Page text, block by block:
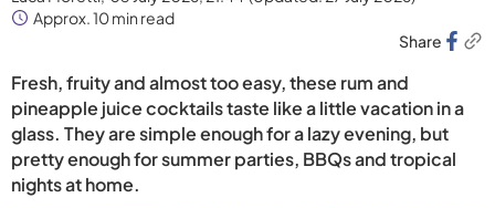
Approx. 10 min read
Share
Fresh, fruity and almost too easy, these rum and
pineapple juice cocktails taste like a little vacation in a
glass. They are simple enough for a lazy evening, but
pretty enough for summer parties, BBQs and tropical
nights at home.